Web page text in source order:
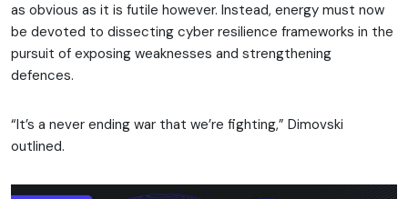
as obvious as it is futile however. Instead, energy must now
be devoted to dissecting cyber resilience frameworks in the
pursuit of exposing weaknesses and strengthening
defences.
“It’s a never ending war that we’re fighting,” Dimovski
outlined.